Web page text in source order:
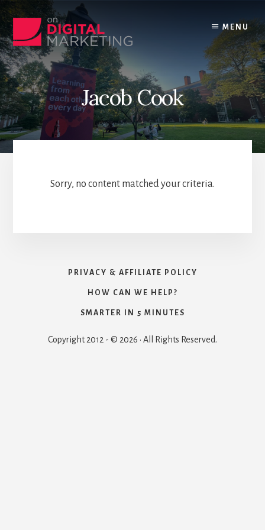
Skip
to
content
MENU
Jacob Cook
Sorry, no content matched your criteria.
PRIVACY & AFFILIATE POLICY
HOW CAN WE HELP?
SMARTER IN 5 MINUTES
Copyright 2012 - © 2026 · All Rights Reserved.